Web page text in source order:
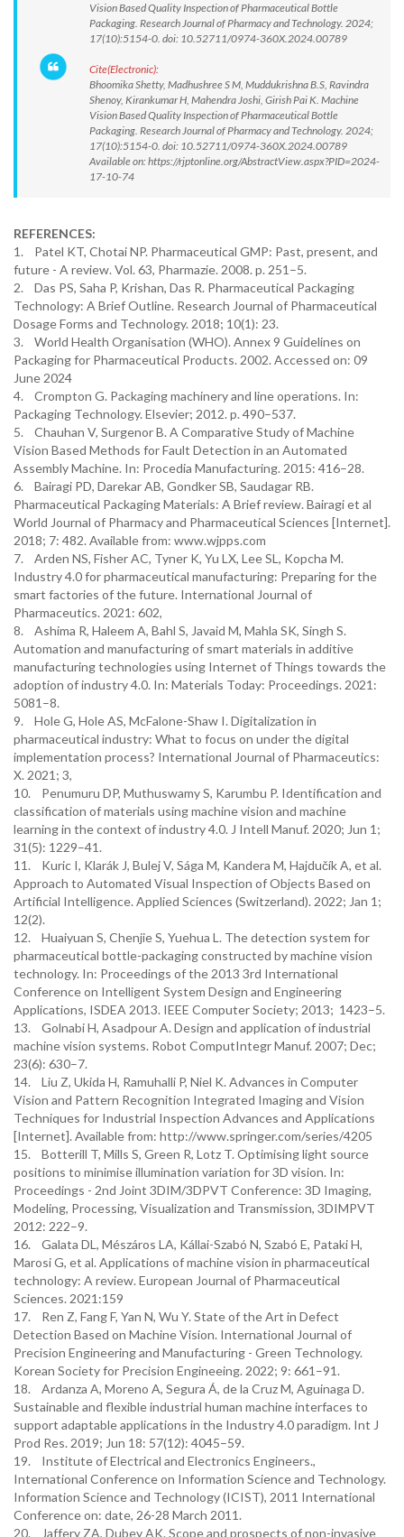
Vision Based Quality Inspection of Pharmaceutical Bottle
Packaging. Research Journal of Pharmacy and Technology. 2024;
17(10):5154-0. doi: 10.52711/0974-360X.2024.00789
Cite(Electronic):
Bhoomika Shetty, Madhushree S M, Muddukrishna B.S, Ravindra
Shenoy, Kirankumar H, Mahendra Joshi, Girish Pai K. Machine
Vision Based Quality Inspection of Pharmaceutical Bottle
Packaging. Research Journal of Pharmacy and Technology. 2024;
17(10):5154-0. doi: 10.52711/0974-360X.2024.00789
Available on: https://rjptonline.org/AbstractView.aspx?PID=2024-
17-10-74
REFERENCES:
1. Patel KT, Chotai NP. Pharmaceutical GMP: Past, present, and
future - A review. Vol. 63, Pharmazie. 2008. p. 251–5.
2. Das PS, Saha P, Krishan, Das R. Pharmaceutical Packaging
Technology: A Brief Outline. Research Journal of Pharmaceutical
Dosage Forms and Technology. 2018; 10(1): 23.
3. World Health Organisation (WHO). Annex 9 Guidelines on
Packaging for Pharmaceutical Products. 2002. Accessed on: 09
June 2024
4. Crompton G. Packaging machinery and line operations. In:
Packaging Technology. Elsevier; 2012. p. 490–537.
5. Chauhan V, Surgenor B. A Comparative Study of Machine
Vision Based Methods for Fault Detection in an Automated
Assembly Machine. In: Procedia Manufacturing. 2015: 416–28.
6. Bairagi PD, Darekar AB, Gondker SB, Saudagar RB.
Pharmaceutical Packaging Materials: A Brief review. Bairagi et al
World Journal of Pharmacy and Pharmaceutical Sciences [Internet].
2018; 7: 482. Available from: www.wjpps.com
7. Arden NS, Fisher AC, Tyner K, Yu LX, Lee SL, Kopcha M.
Industry 4.0 for pharmaceutical manufacturing: Preparing for the
smart factories of the future. International Journal of
Pharmaceutics. 2021: 602,
8. Ashima R, Haleem A, Bahl S, Javaid M, Mahla SK, Singh S.
Automation and manufacturing of smart materials in additive
manufacturing technologies using Internet of Things towards the
adoption of industry 4.0. In: Materials Today: Proceedings. 2021:
5081–8.
9. Hole G, Hole AS, McFalone-Shaw I. Digitalization in
pharmaceutical industry: What to focus on under the digital
implementation process? International Journal of Pharmaceutics:
X. 2021; 3,
10. Penumuru DP, Muthuswamy S, Karumbu P. Identification and
classification of materials using machine vision and machine
learning in the context of industry 4.0. J Intell Manuf. 2020; Jun 1;
31(5): 1229–41.
11. Kuric I, Klarák J, Bulej V, Sága M, Kandera M, Hajdučík A, et al.
Approach to Automated Visual Inspection of Objects Based on
Artificial Intelligence. Applied Sciences (Switzerland). 2022; Jan 1;
12(2).
12. Huaiyuan S, Chenjie S, Yuehua L. The detection system for
pharmaceutical bottle-packaging constructed by machine vision
technology. In: Proceedings of the 2013 3rd International
Conference on Intelligent System Design and Engineering
Applications, ISDEA 2013. IEEE Computer Society; 2013; 1423–5.
13. Golnabi H, Asadpour A. Design and application of industrial
machine vision systems. Robot ComputIntegr Manuf. 2007; Dec;
23(6): 630–7.
14. Liu Z, Ukida H, Ramuhalli P, Niel K. Advances in Computer
Vision and Pattern Recognition Integrated Imaging and Vision
Techniques for Industrial Inspection Advances and Applications
[Internet]. Available from: http://www.springer.com/series/4205
15. Botterill T, Mills S, Green R, Lotz T. Optimising light source
positions to minimise illumination variation for 3D vision. In:
Proceedings - 2nd Joint 3DIM/3DPVT Conference: 3D Imaging,
Modeling, Processing, Visualization and Transmission, 3DIMPVT
2012: 222–9.
16. Galata DL, Mészáros LA, Kállai-Szabó N, Szabó E, Pataki H,
Marosi G, et al. Applications of machine vision in pharmaceutical
technology: A review. European Journal of Pharmaceutical
Sciences. 2021:159
17. Ren Z, Fang F, Yan N, Wu Y. State of the Art in Defect
Detection Based on Machine Vision. International Journal of
Precision Engineering and Manufacturing - Green Technology.
Korean Society for Precision Engineeing. 2022; 9: 661–91.
18. Ardanza A, Moreno A, Segura Á, de la Cruz M, Aguinaga D.
Sustainable and flexible industrial human machine interfaces to
support adaptable applications in the Industry 4.0 paradigm. Int J
Prod Res. 2019; Jun 18: 57(12): 4045–59.
19. Institute of Electrical and Electronics Engineers.,
International Conference on Information Science and Technology.
Information Science and Technology (ICIST), 2011 International
Conference on: date, 26-28 March 2011.
20. Jaffery ZA, Dubey AK. Scope and prospects of non-invasive